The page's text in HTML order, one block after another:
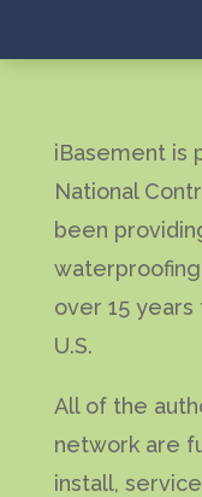
iBasement is
National
been
over 15
U.S.
All of the
network are
install,